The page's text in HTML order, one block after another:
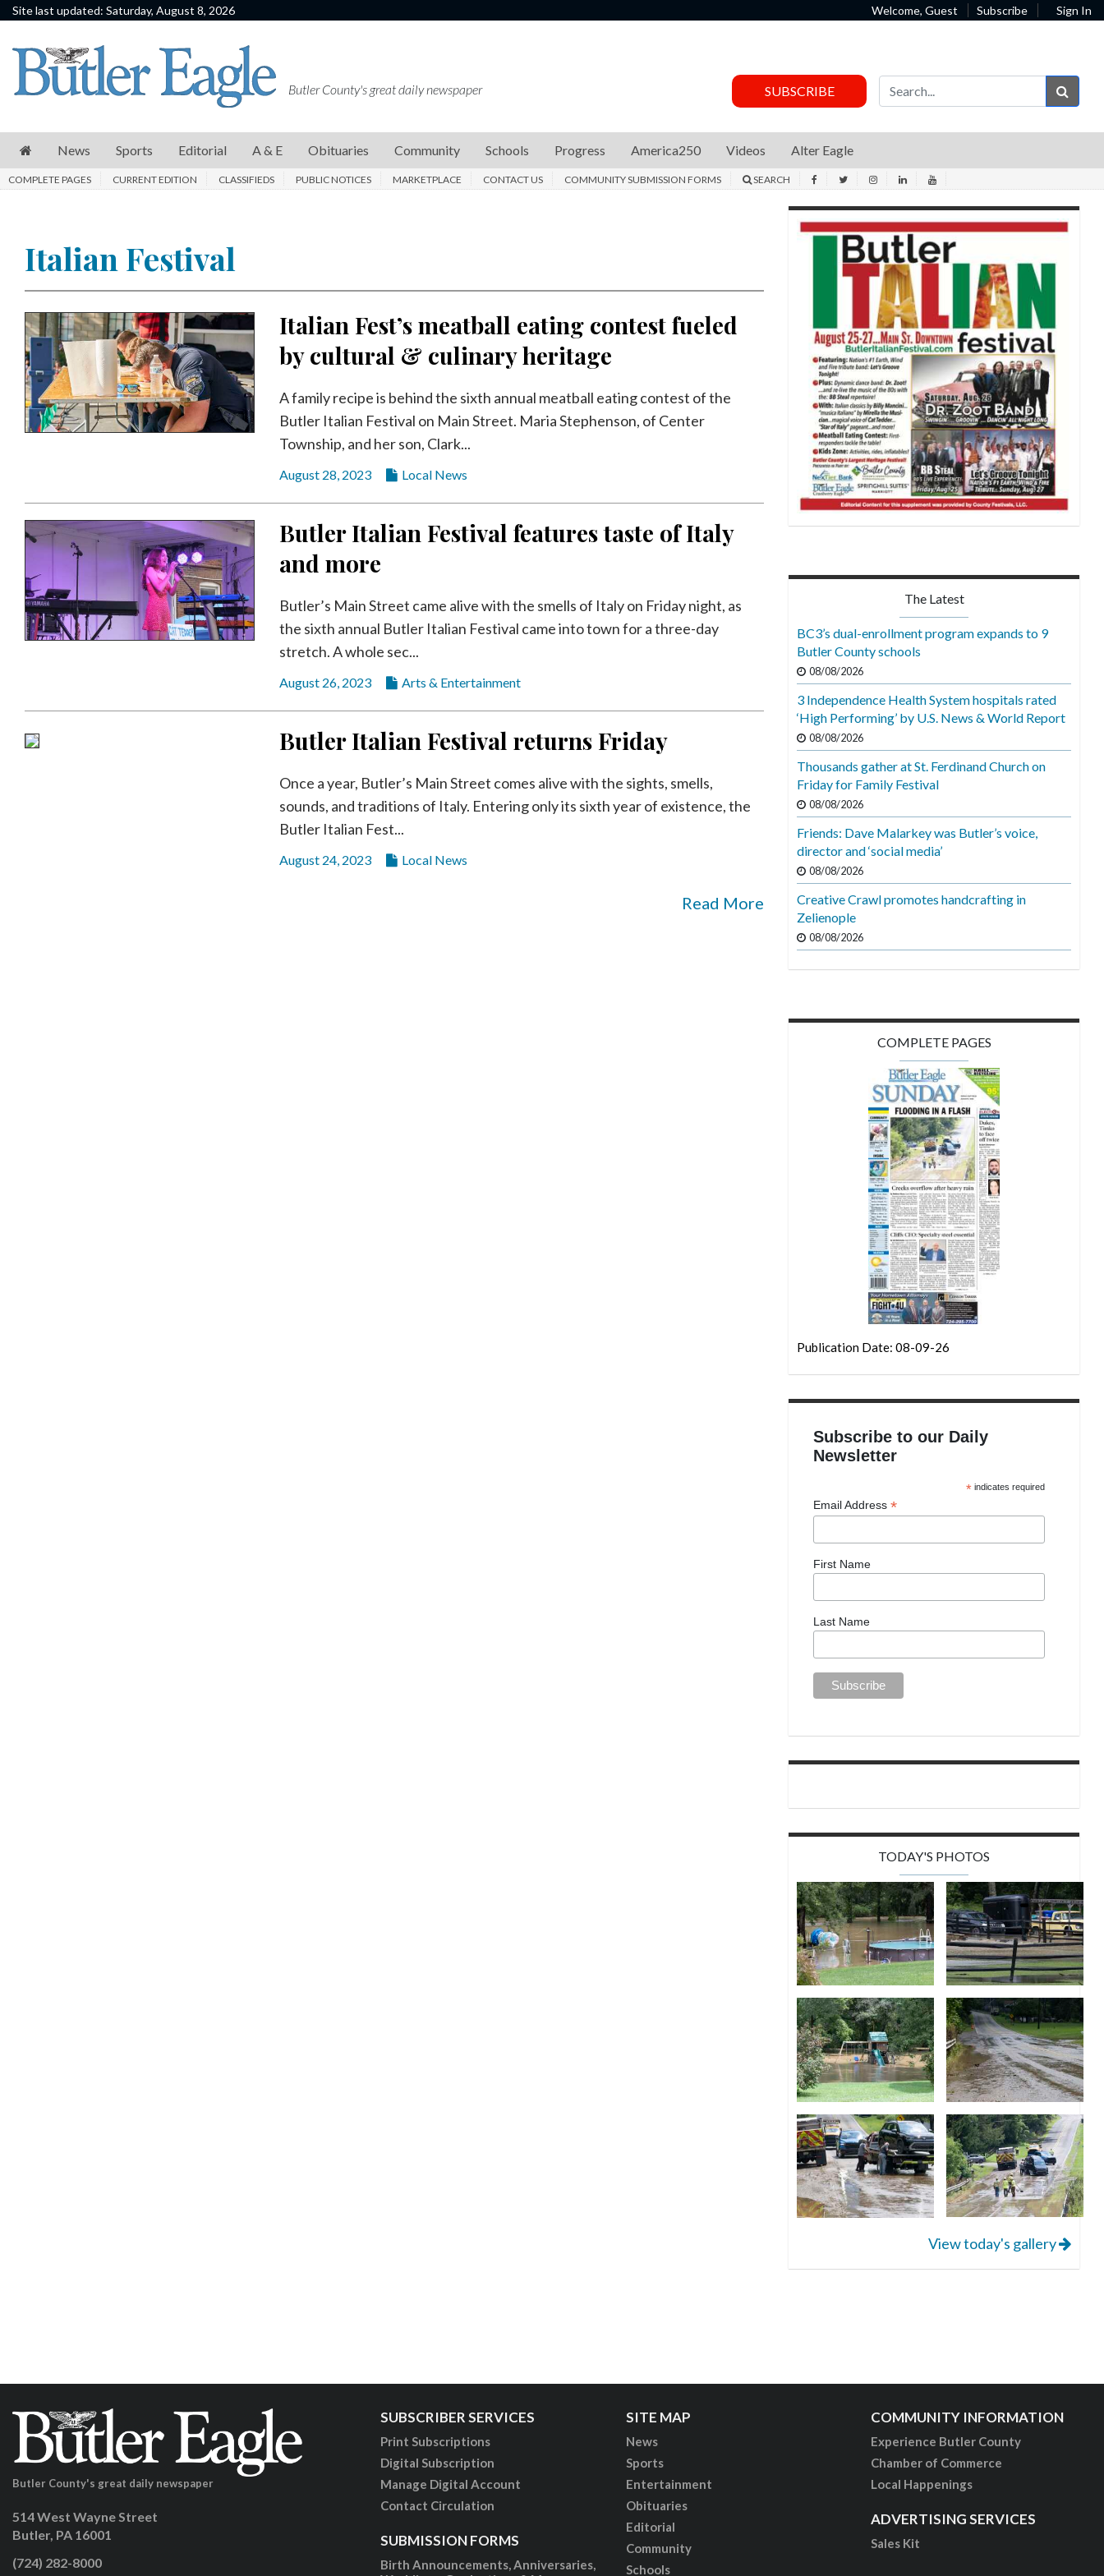
Site last updated: Saturday, August 8, 2026 Welcome, Guest Subscribe Sign In
News
Sports
E
Community
Progress
America250
Videos
Alter
Eagle
Edition
Public
Notices
Community
Butler County's great daily newspaper SUBSCRIBE
News Sports Editorial A & E Obituaries Community Schools Progress America250 Videos Alter Eagle
COMPLETE PAGES CURRENT EDITION CLASSIFIEDS PUBLIC NOTICES MARKETPLACE CONTACT US COMMUNITY SUBMISSION FORMS SEARCH
Italian Festival
Italian Fest’s meatball eating contest fueled
by cultural & culinary heritage
A family recipe is behind the sixth annual meatball eating contest of the
Butler Italian Festival on Main Street. Maria Stephenson, of Center
Township, and her son, Clark...
August 28, 2023 Local News
Butler Italian Festival features taste of Italy
and more
Butler’s Main Street came alive with the smells of Italy on Friday night, as
the sixth annual Butler Italian Festival came into town for a three-day
stretch. A whole sec...
August 26, 2023 Arts & Entertainment
Butler Italian Festival returns Friday
Once a year, Butler’s Main Street comes alive with the sights, smells,
sounds, and traditions of Italy. Entering only its sixth year of existence, the
Butler Italian Fest...
August 24, 2023 Local News
Read More
The Latest
BC3’s dual-enrollment program expands to 9
Butler County schools
08/08/2026
3 Independence Health System hospitals rated
‘High Performing’ by U.S. News & World Report
08/08/2026
Thousands gather at St. Ferdinand Church on
Friday for Family Festival
08/08/2026
Friends: Dave Malarkey was Butler’s voice,
director and ‘social media’
08/08/2026
Creative Crawl promotes handcrafting in
Zelienople
08/08/2026
COMPLETE PAGES
Publication Date: 08-09-26
Subscribe to our Daily
Newsletter
* indicates required
Email Address*
First Name
Last Name
TODAY'S PHOTOS
View today's gallery
Butler County's great daily newspaper
514 West Wayne Street
Butler, PA 16001
(724) 282-8000
SUBSCRIBER SERVICES
Print Subscriptions
Digital Subscription
Manage Digital Account
Contact Circulation
SUBMISSION FORMS
Birth Announcements, Anniversaries,
SITE MAP
News
Sports
Entertainment
Obituaries
Editorial
Community
Schools
COMMUNITY INFORMATION
Experience Butler County
Chamber of Commerce
Local Happenings
ADVERTISING SERVICES
Sales Kit